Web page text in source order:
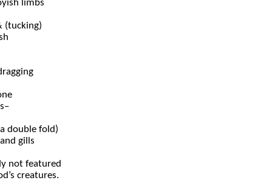
limbs
(tucking)
double fold)
gills
not featured
creatures.